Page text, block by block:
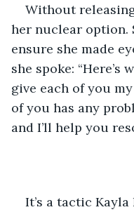
Without
her nuclear option.
ensure she made
she spoke: “Here’s
give each of you
of you has any
and I’ll help you
It’s a tactic